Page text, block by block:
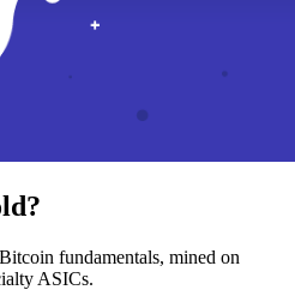
fundamentals, mined on
ASICs.